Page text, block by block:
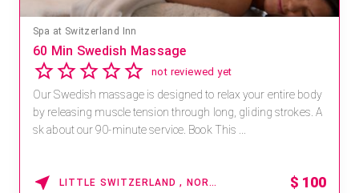
Spa at Switzerland Inn
60 Min Swedish Massage
not reviewed yet
Our Swedish massage is designed to relax your entire body
by releasing muscle tension through long, gliding strokes. A
sk about our 90-minute service. Book This ...
LITTLE SWITZERLAND , NORTH CAROLINA $ 100